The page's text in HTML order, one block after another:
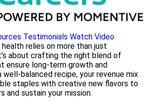
Testimonials Watch Video
relies on more than just
about crafting the right blend of
ensure long-term growth and
balanced recipe, your revenue mix
staples with creative new flavors to
and sustain your mission.